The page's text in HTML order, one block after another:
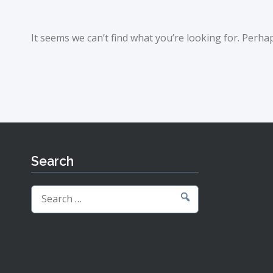
It seems we can’t find what you’re looking for.
Search
Search
for: